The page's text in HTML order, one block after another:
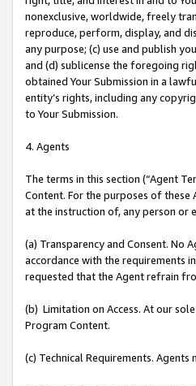
nonexclusive, worldwide, freely
reproduce, perform, display, and
any purpose; (c) use and publish
and (d) sublicense the foregoing
obtained Your Submission in a
entity’s rights, including any
to Your Submission.
4. Agents
The terms in this section (“Agent
Content. For the purposes of
at the instruction of, any person or
(a) Transparency and Consent. No
accordance with the requirements
requested that the Agent refrain
(b) Limitation on Access. At our
Program Content.
(c) Technical Requirements. Agents